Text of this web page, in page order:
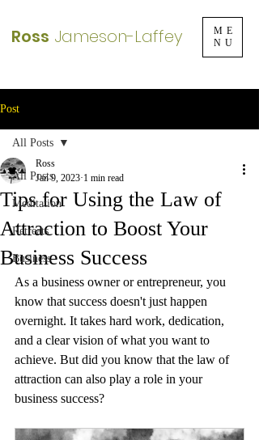
ME
NU
Ross Jameson-Laffey
Post
All Posts
Meditation
Retreats
Business
All Posts
Tips for Using the Law of
Attraction to Boost Your
Business Success
Ross
Jan 9, 2023 1 min read
As a business owner or entrepreneur, you
know that success doesn't just happen
overnight. It takes hard work, dedication,
and a clear vision of what you want to
achieve. But did you know that the law of
attraction can also play a role in your
business success?